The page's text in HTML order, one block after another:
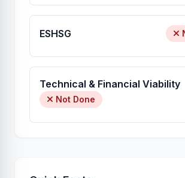
ESHSG
Technical & Financial Viability
Not Done